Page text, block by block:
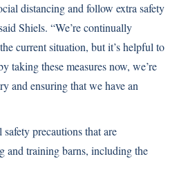
distancing and follow extra safety
Shiels. “We’re continually
current situation, but it’s helpful to
taking these measures now, we’re
and ensuring that we have an
precautions that are
and training barns, including the